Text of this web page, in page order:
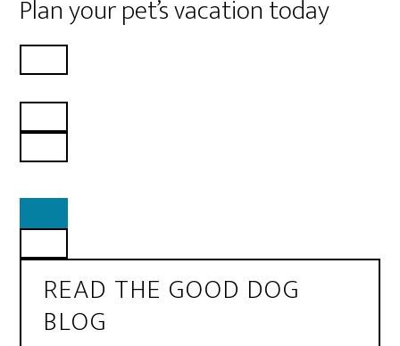
Plan your pet’s vacation today
READ THE GOOD DOG
BLOG